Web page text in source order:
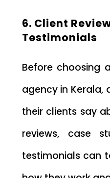
6. Client
Testimonials
Before choosing
agency in Kerala,
their clients say
reviews, case
testimonials can